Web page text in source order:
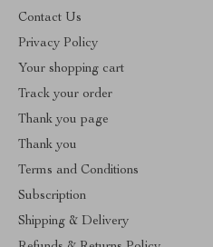
Contact Us
Privacy Policy
Your shopping cart
Track your order
Thank you page
Thank you
Terms and Conditions
Subscription
Shipping & Delivery